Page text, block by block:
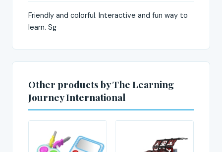
Friendly and colorful. Interactive and fun way to
learn. Sg
Other products by The Learning
Journey International